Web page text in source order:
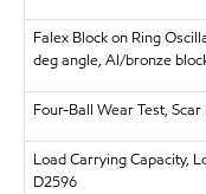
Falex Block on Ring
deg angle, Al/bronze
Four-Ball Wear Test,
Load Carrying Capacity,
D2596